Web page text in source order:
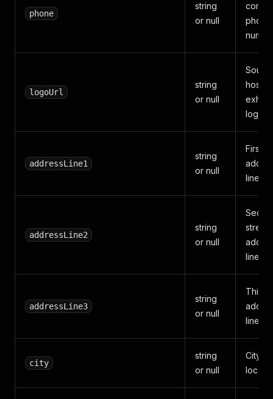
phone
string
or null
phone
logoUrl
string
or null
hosted
logo
addressLine1
string
or null
First
line.
addressLine2
string
or null
street
line.
addressLine3
string
or null
Third
line.
city
string
or null
City or